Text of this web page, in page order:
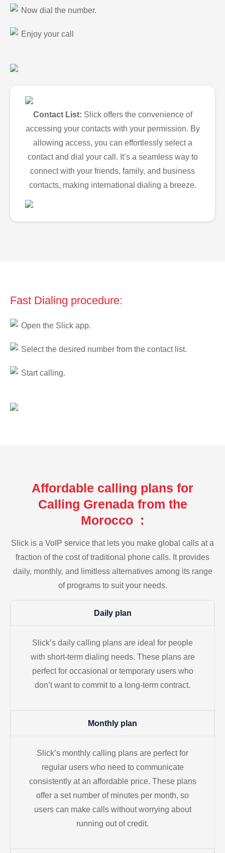
Now dial the number.
Enjoy your call
Contact List: Slick offers the convenience of
accessing your contacts with your permission. By
allowing access, you can effortlessly select a
contact and dial your call. It’s a seamless way to
connect with your friends, family, and business
contacts, making international dialing a breeze.
Fast Dialing procedure:
Open the Slick app.
Select the desired number from the contact list.
Start calling.
Affordable calling plans for
Calling Grenada from the
Morocco :
Slick is a VoIP service that lets you make global calls at a
fraction of the cost of traditional phone calls. It provides
daily, monthly, and limitless alternatives among its range
of programs to suit your needs.
Daily plan
Slick’s daily calling plans are ideal for people
with short-term dialing needs. These plans are
perfect for occasional or temporary users who
don’t want to commit to a long-term contract.
Monthly plan
Slick’s monthly calling plans are perfect for
regular users who need to communicate
consistently at an affordable price. These plans
offer a set number of minutes per month, so
users can make calls without worrying about
running out of credit.